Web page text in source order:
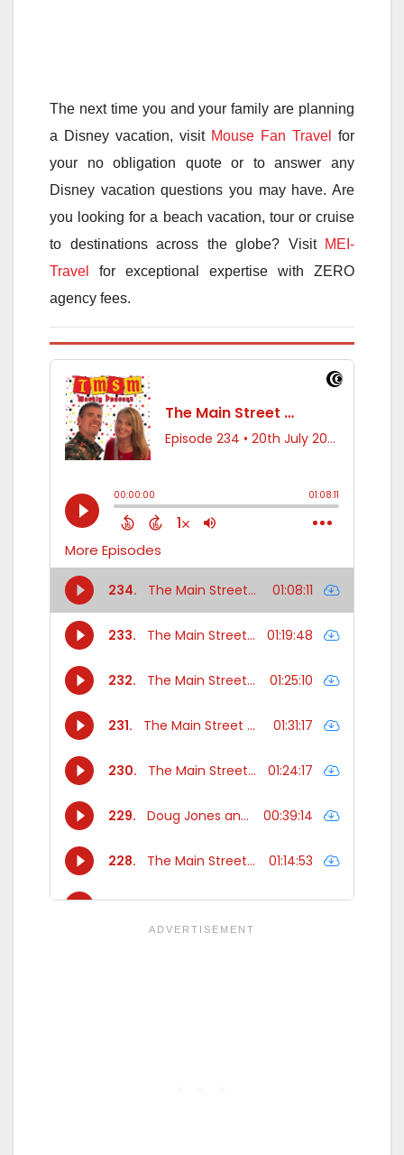
The next time you and your family are planning
a Disney vacation, visit Mouse Fan Travel
for
your no obligation quote or to answer any
Disney vacation questions you may have. Are
you looking for a beach vacation, tour or cruise
to destinations across the globe? Visit MEI-
Travel
for exceptional expertise with ZERO
agency fees.